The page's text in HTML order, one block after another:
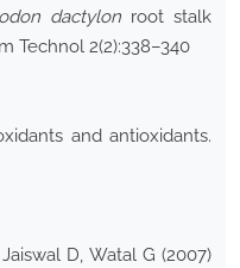
dactylon root stalk
Technol 2(2):338–340
and antioxidants.
D, Watal G (2007)